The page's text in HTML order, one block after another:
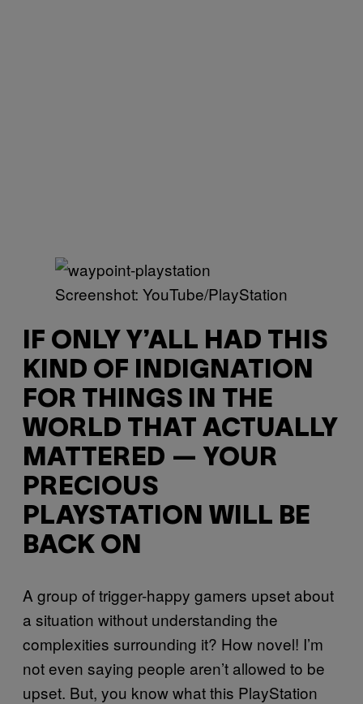
Screenshot: YouTube/PlayStation
IF ONLY Y’ALL HAD THIS
KIND OF INDIGNATION
FOR THINGS IN THE
WORLD THAT ACTUALLY
MATTERED — YOUR
PRECIOUS
PLAYSTATION WILL BE
BACK ON
A group of trigger-happy gamers upset about
a situation without understanding the
complexities surrounding it? How novel! I’m
not even saying people aren’t allowed to be
upset. But, you know what this PlayStation